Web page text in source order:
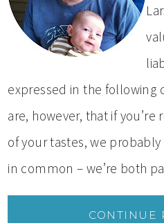
expressed in the following
are, however, that if you’re
of your tastes, we
in common – we’re both
CONTINUE